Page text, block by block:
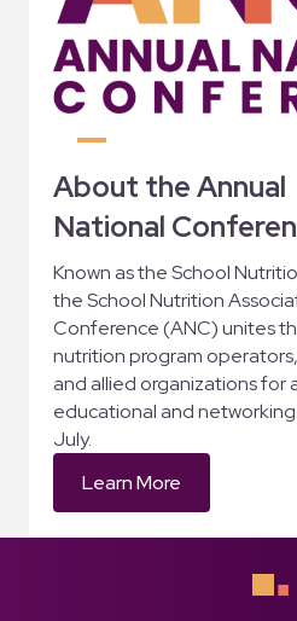
About the Annual
National
Known as the School
the School Nutrition
Conference (ANC) unites
nutrition program
and allied organizations for
educational and
July.
Learn More